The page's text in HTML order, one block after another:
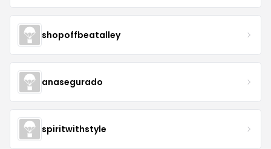
shopoffbeatalley
anasegurado
spiritwithstyle